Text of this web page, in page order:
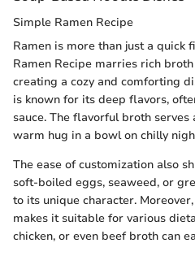
Simple Ramen Recipe
Ramen is more than just a quick
Ramen Recipe marries rich
creating a cozy and comforting
is known for its deep flavors,
sauce. The flavorful broth
warm hug in a bowl on chilly
The ease of customization also
soft-boiled eggs, seaweed, or
to its unique character.
makes it suitable for various
chicken, or even beef broth can